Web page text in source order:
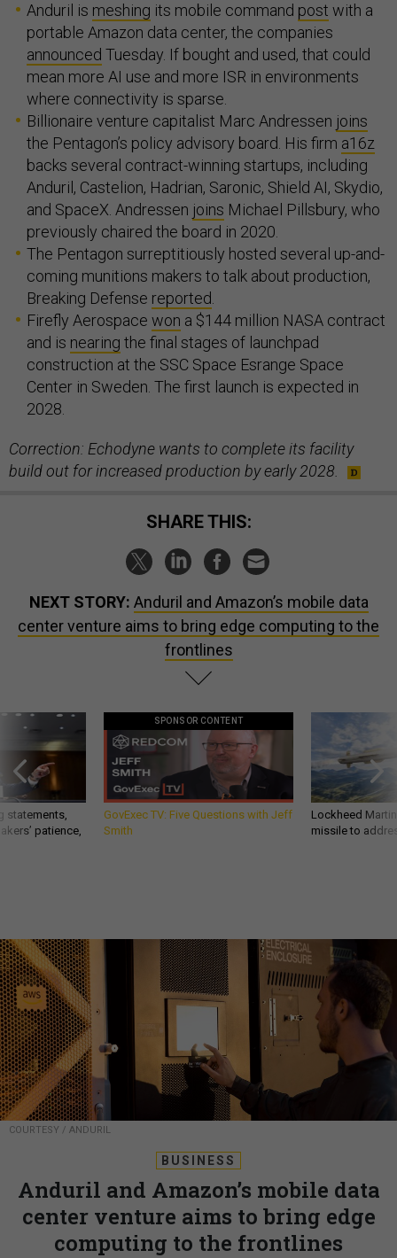
Anduril is meshing its mobile command post with a
portable Amazon data center, the companies
announced Tuesday. If bought and used, that could
mean more AI use and more ISR in environments
where connectivity is sparse.
Billionaire venture capitalist Marc Andressen joins
the Pentagon’s policy advisory board. His firm a16z
backs several contract-winning startups, including
Anduril, Castelion, Hadrian, Saronic, Shield AI, Skydio,
and SpaceX. Andressen joins Michael Pillsbury, who
previously chaired the board in 2020.
The Pentagon surreptitiously hosted several up-and-
coming munitions makers to talk about production,
Breaking Defense reported.
Firefly Aerospace won a $144 million NASA contract
and is nearing the final stages of launchpad
construction at the SSC Space Esrange Space
Center in Sweden. The first launch is expected in
2028.
Correction: Echodyne wants to complete its facility
build out for increased production by early 2028.
SHARE THIS:
NEXT STORY: Anduril and Amazon’s mobile data
center venture aims to bring edge computing to the
frontlines
statements,
patience,
SPONSOR CONTENT
GovExec TV: Five Questions with Jeff
Smith
Lockheed
missile to
COURTESY / ANDURIL
BUSINESS
Anduril and Amazon’s mobile data
center venture aims to bring edge
computing to the frontlines